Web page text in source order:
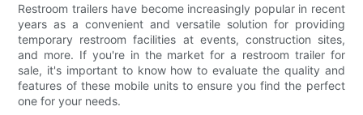
Restroom trailers have become increasingly popular in recent
years as a convenient and versatile solution for providing
temporary restroom facilities at events, construction sites,
and more. If you're in the market for a restroom trailer for
sale, it's important to know how to evaluate the quality and
features of these mobile units to ensure you find the perfect
one for your needs.